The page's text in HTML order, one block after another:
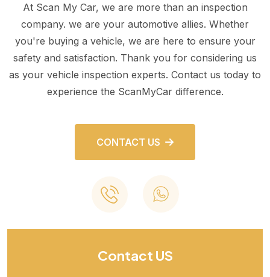
At Scan My Car, we are more than an inspection
company. we are your automotive allies. Whether
you're buying a vehicle, we are here to ensure your
safety and satisfaction. Thank you for considering us
as your vehicle inspection experts. Contact us today to
experience the ScanMyCar difference.
CONTACT US
Contact US